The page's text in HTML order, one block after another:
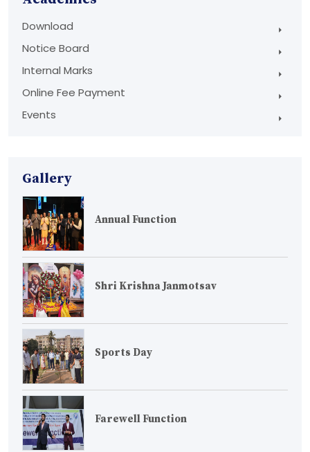
Download
Notice Board
Internal Marks
Online Fee Payment
Events
Gallery
Annual Function
Shri Krishna Janmotsav
Sports Day
Farewell Function